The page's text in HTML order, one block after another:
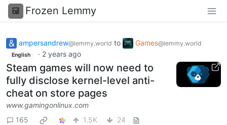
Frozen Lemmy
ampersandrew@lemmy.world to Games@lemmy.world
English · 2 years ago
Steam games will now need to
fully disclose kernel-level anti-
cheat on store pages
www.gamingonlinux.com
165
1.5K
24